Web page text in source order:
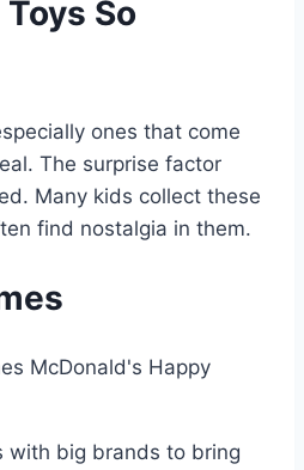
So
ones that come
The surprise factor
Many kids collect these
find nostalgia in them.
with big brands to bring